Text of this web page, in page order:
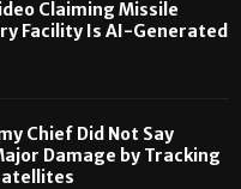
Claiming Missile
Facility Is AI-Generated
Chief Did Not Say
Damage by Tracking